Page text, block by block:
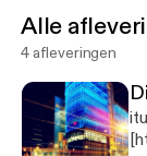
Alle
4 afleveringen